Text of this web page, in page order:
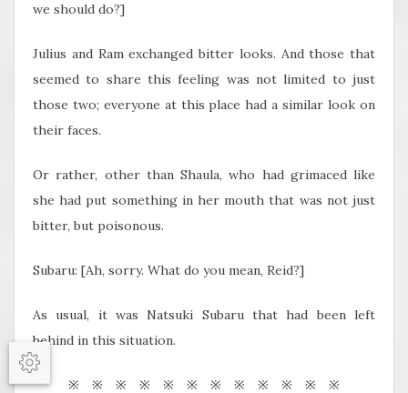
we should do?]
Julius and Ram exchanged bitter looks. And those that
seemed to share this feeling was not limited to just
those two; everyone at this place had a similar look on
their faces.
Or rather, other than Shaula, who had grimaced like
she had put something in her mouth that was not just
bitter, but poisonous.
Subaru: [Ah, sorry. What do you mean, Reid?]
As usual, it was Natsuki Subaru that had been left
behind in this situation.
※ ※ ※ ※ ※ ※ ※ ※ ※ ※ ※ ※
Options